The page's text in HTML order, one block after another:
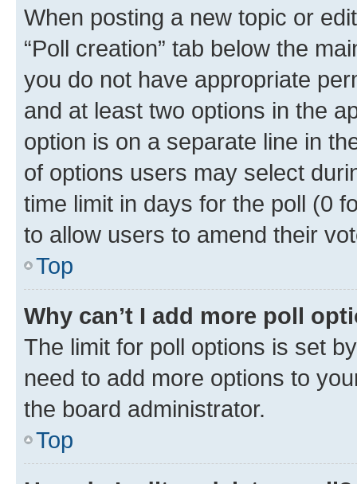
When posting a new topic or
“Poll creation” tab below the
you do not have appropriate
and at least two options in the
option is on a separate line in
of options users may select
time limit in days for the poll (0
to allow users to amend their
Top
Why can’t I add more poll
The limit for poll options is set
need to add more options to
the board administrator.
Top